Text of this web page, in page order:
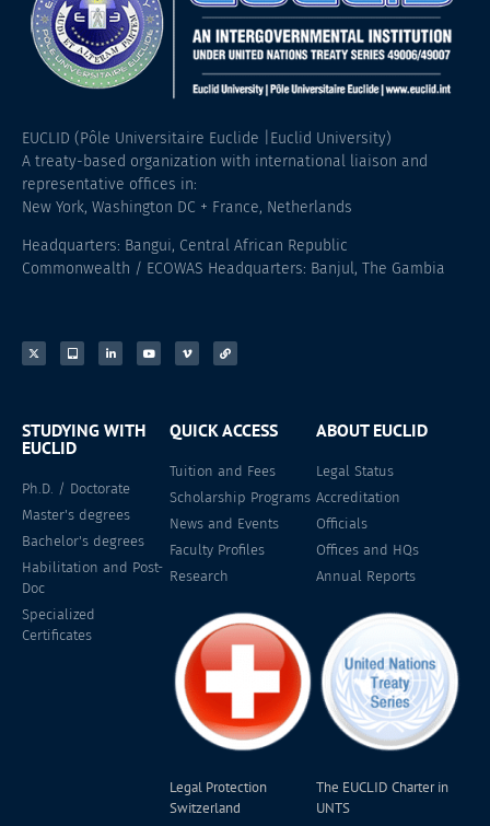
EUCLID (Pôle Universitaire Euclide |Euclid University)
A treaty-based organization with international liaison and
representative offices in:
New York, Washington DC + France, Netherlands
Headquarters: Bangui, Central African Republic
Commonwealth / ECOWAS Headquarters: Banjul, The Gambia
STUDYING WITH
EUCLID
Ph.D. / Doctorate
Master's degrees
Bachelor's degrees
Habilitation and Post-
Doc
Specialized
Certificates
QUICK ACCESS
Tuition and Fees
Scholarship Programs
News and Events
Faculty Profiles
Research
Legal Protection
Switzerland
ABOUT EUCLID
Legal Status
Accreditation
Officials
Offices and HQs
Annual Reports
The EUCLID Charter in
UNTS